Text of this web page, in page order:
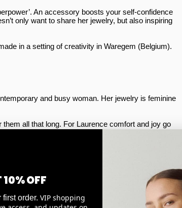
An accessory boosts your self-confidence
only want to share her jewelry, but also inspiring
in a setting of creativity in Waregem (Belgium).
and busy woman. Her jewelry is feminine
all that long. For Laurence comfort and joy go
over Belgium. Recently, we took our first steps
bring Belgian fashion to the rest of the world!​
10% OFF
first order. VIP shopping